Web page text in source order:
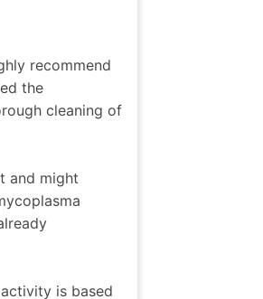
recommend
the
cleaning of
and might
is based